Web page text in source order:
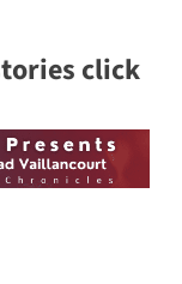
click